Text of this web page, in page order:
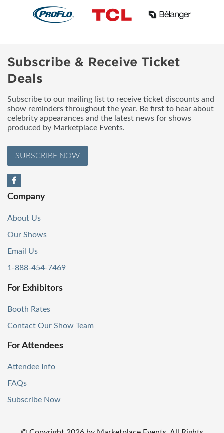
Subscribe & Receive Ticket
Deals
Subscribe to our mailing list to receive ticket discounts and
show reminders throughout the year. Be first to hear about
celebrity appearances and the latest news for shows
produced by Marketplace Events.
SUBSCRIBE NOW
Company
About Us
Our Shows
Email Us
1-888-454-7469
For Exhibitors
Booth Rates
Contact Our Show Team
For Attendees
Attendee Info
FAQs
Subscribe Now